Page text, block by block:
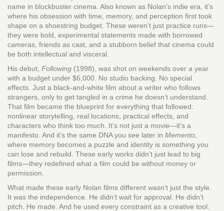
name in blockbuster cinema . Also known as Nolan’s indie era , it’s
where his obsession with time, memory, and perception first took
shape on a shoestring budget. These weren’t just practice runs—
they were bold, experimental statements made with borrowed
cameras, friends as cast, and a stubborn belief that cinema could
be both intellectual and visceral.
His debut, Following (1998), was shot on weekends over a year
with a budget under $6,000. No studio backing. No special
effects. Just a black-and-white film about a writer who follows
strangers, only to get tangled in a crime he doesn’t understand.
That film became the blueprint for everything that followed:
nonlinear storytelling, real locations, practical effects, and
characters who think too much. It’s not just a movie—it’s a
manifesto. And it’s the same DNA you see later in Memento
where memory becomes a puzzle and identity is something you
can lose and rebuild. These early works didn’t just lead to big
films—they redefined what a film could be without money or
permission.
What made these early Nolan films different wasn’t just the style.
It was the independence. He didn’t wait for approval. He didn’t
pitch. He made. And he used every constraint as a creative tool.